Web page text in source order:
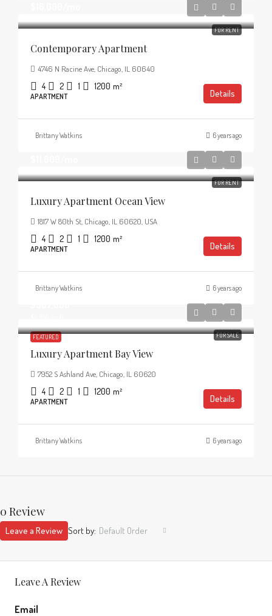
FOR RENT
Contemporary Apartment
4746 N Racine Ave, Chicago, IL 60640
4 2 1 1200 m²
APARTMENT Details
Brittany Watkins 6 years ago
FOR RENT
Luxury Apartment Ocean View
1817 W 80th St, Chicago, IL 60620, USA
4 2 1 1200 m²
APARTMENT Details
Brittany Watkins 6 years ago
FEATURED FOR SALE
Luxury Apartment Bay View
7952 S Ashland Ave, Chicago, IL 60620
4 2 1 1200 m²
APARTMENT Details
Brittany Watkins 6 years ago
0 Review
Sort by: Default Order
Leave a Review
Leave A Review
Email